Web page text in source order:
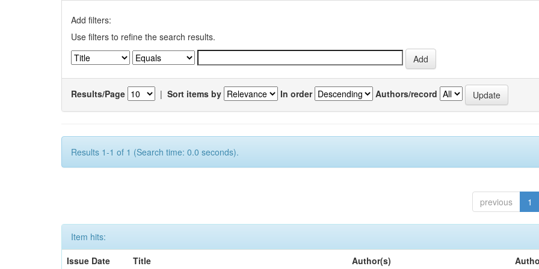
Add filters:
Use filters to refine the search results.
Results/Page | Sort items by In order Authors/record
Results 1-1 of 1 (Search time: 0.0 seconds).
previous 1
Item hits:
Issue Date
Title Author(s)